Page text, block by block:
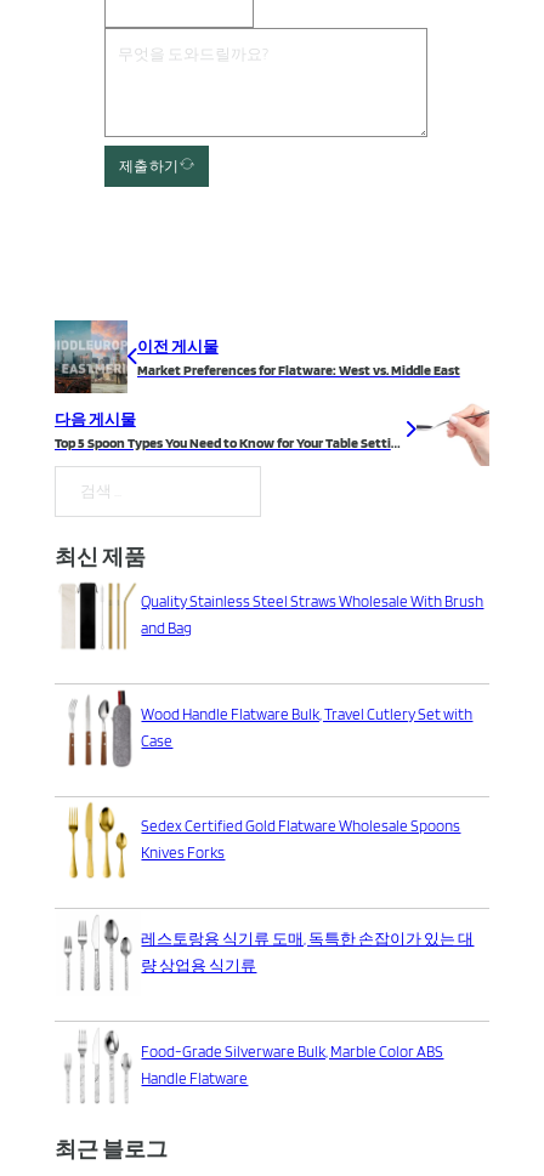
제출하기
이전 게시물
Market Preferences for Flatware: West vs. Middle East
다음 게시물
Top 5 Spoon Types You Need to Know for Your Table Setting
검색
최신 제품
Quality Stainless Steel Straws Wholesale With Brush
and Bag
Wood Handle Flatware Bulk, Travel Cutlery Set with
Case
Sedex Certified Gold Flatware Wholesale Spoons
Knives Forks
레스토랑용 식기류 도매, 독특한 손잡이가 있는 대
량 상업용 식기류
Food-Grade Silverware Bulk, Marble Color ABS
Handle Flatware
최근 블로그